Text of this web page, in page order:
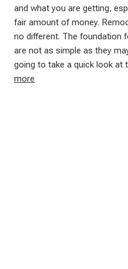
and what you are getting,
fair amount of money.
no different. The foundation
are not as simple as they
going to take a quick look at
more